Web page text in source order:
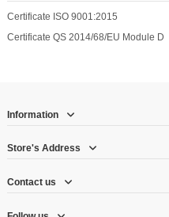
Certificate ISO 9001:2015
Certificate QS 2014/68/EU Module D
Information
Store's Address
Contact us